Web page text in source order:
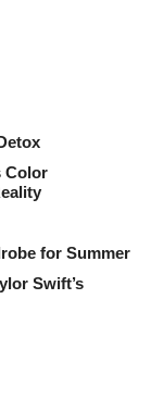
Color
for Summer
Swift’s